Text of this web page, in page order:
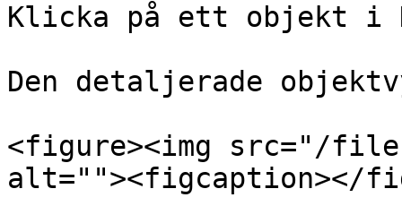
Klicka på ett objekt i
Den detaljerade
<figure><img src="/
alt=""><figcaption></